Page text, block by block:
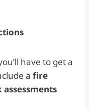
have to get a
a fire